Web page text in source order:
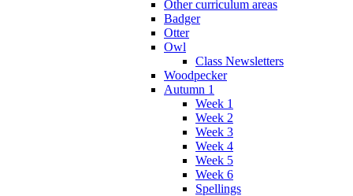
Other curriculum areas
Badger
Otter
Owl
Class Newsletters
Woodpecker
Autumn 1
Week 1
Week 2
Week 3
Week 4
Week 5
Week 6
Spellings